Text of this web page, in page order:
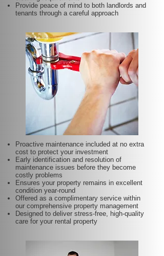
Provide peace of mind to both landlords and
tenants through a careful approach
Proactive maintenance included at no extra
cost to protect your investment
Early identification and resolution of
maintenance issues before they become
costly problems
Ensures your property remains in excellent
condition year-round
Offered as a complimentary service within
our comprehensive property management
Designed to deliver stress-free, high-quality
care for your rental property